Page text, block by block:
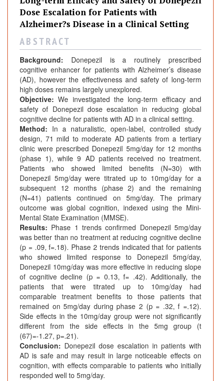
Dose Escalation for Patients with
Alzheimer?s Disease in a Clinical Setting
A B S T R A C T
Background: Donepezil is a routinely prescribed
cognitive enhancer for patients with Alzheimer’s disease
(AD), however the effectiveness and safety of long-term
high doses remains largely unexplored.
Objective: We investigated the long-term efficacy and
safety of Donepezil dose escalation in reducing global
cognitive decline for patients with AD in a clinical setting.
Method: In a naturalistic, open-label, controlled study
design, 71 mild to moderate AD patients from a tertiary
clinic were prescribed Donepezil 5mg/day for 12 months
(phase 1), while 9 AD patients received no treatment.
Patients who showed limited benefits (N=30) with
Donepezil 5mg/day were titrated up to 10mg/day for a
subsequent 12 months (phase 2) and the remaining
(N=41) patients continued on 5mg/day. The primary
outcome was global cognition, indexed using the Mini-
Mental State Examination (MMSE).
Results: Phase 1 trends confirmed Donepezil 5mg/day
was better than no treatment at reducing cognitive decline
(p = .09, f=.18). Phase 2 trends indicated that for patients
who showed limited response to Donepezil 5mg/day,
Donepezil 10mg/day was more effective in reducing slope
of cognitive decline (p = 0.13, f= .42). Additionally, the
patients that were titrated up to 10mg/day had
comparable treatment benefits to those patients that
remained on 5mg/day during phase 2 (p = .32, f =.12).
Side effects in the 10mg/day group were not significantly
different from the side effects in the 5mg group (t
(67)=-1.27, p=.21).
Conclusion: Donepezil dose escalation in patients with
AD is safe and may result in large noticeable effects on
cognition, with effects comparable to patients who initially
responded well to 5mg/day.